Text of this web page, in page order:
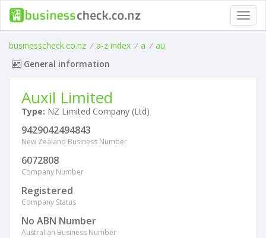
businesscheck.co.nz / a-z index / a / au
General information
Auxil Limited
Type: NZ Limited Company (Ltd)
9429042494843
New Zealand Business Number
6072808
Company Number
Registered
Company Status
No ABN Number
Australian Business Number